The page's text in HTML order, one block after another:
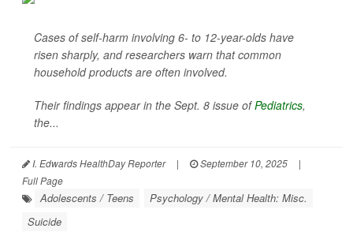
Cases of self-harm involving 6- to 12-year-olds have
risen sharply, and researchers warn that common
household products are often involved.
Their findings appear in the Sept. 8 issue ofPediatrics,
the...
I. Edwards HealthDay Reporter | September 10, 2025
|
Full Page
Adolescents / Teens
Psychology / Mental Health: Misc.
Suicide